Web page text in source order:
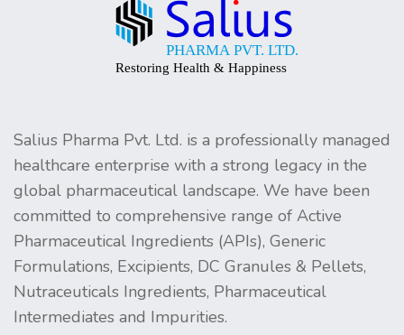
Salius Pharma Pvt. Ltd. is a professionally managed
healthcare enterprise with a strong legacy in the
global pharmaceutical landscape. We have been
committed to comprehensive range of Active
Pharmaceutical Ingredients (APIs), Generic
Formulations, Excipients, DC Granules & Pellets,
Nutraceuticals Ingredients, Pharmaceutical
Intermediates and Impurities.